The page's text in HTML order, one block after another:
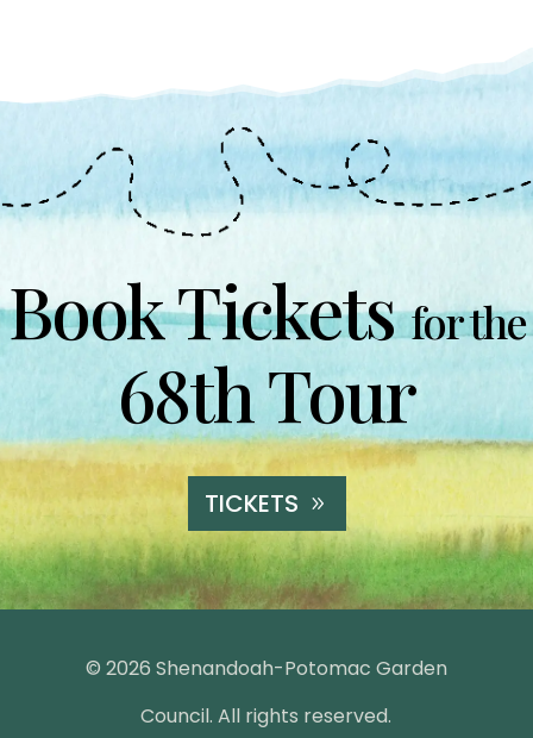
Book Ticketsfor the
68th Tour
TICKETS
© 2026 Shenandoah-Potomac Garden
Council. All rights reserved.